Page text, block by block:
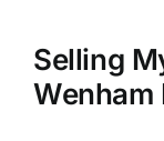
Selling
Wenham